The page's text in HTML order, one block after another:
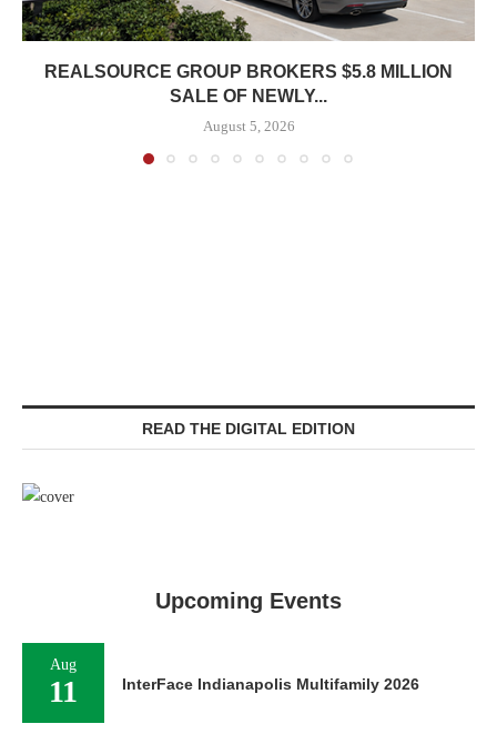
REALSOURCE GROUP BROKERS $5.8 MILLION
SALE OF NEWLY...
August 5, 2026
READ THE DIGITAL EDITION
Upcoming Events
Aug
11 InterFace Indianapolis Multifamily 2026